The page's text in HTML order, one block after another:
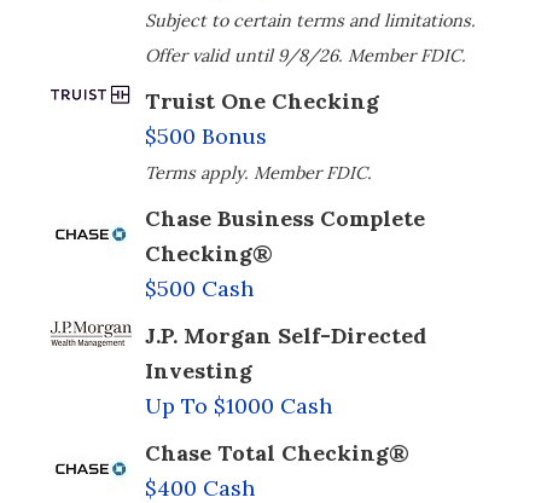
Subject to certain terms and limitations.
Offer valid until 9/8/26. Member FDIC.
Truist One Checking
$500 Bonus
Terms apply. Member FDIC.
Chase Business Complete
Checking®
$500 Cash
J.P. Morgan Self-Directed
Investing
Up To $1000 Cash
Chase Total Checking®
$400 Cash